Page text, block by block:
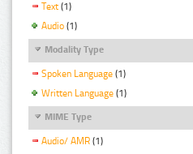
Text (1)
Audio (1)
Modality Type
Spoken Language (1)
Written Language (1)
MIME Type
Audio/ AMR (1)